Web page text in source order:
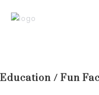
Education / Fun